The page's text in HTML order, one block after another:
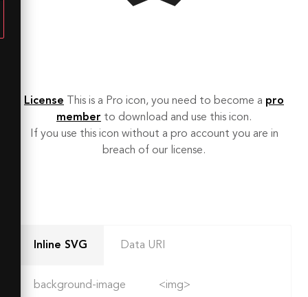
License This is a Pro icon, you need to become a pro
member to download and use this icon.
If you use this icon without a pro account you are in
breach of our license.
Inline SVG Data URI
background-image <img>